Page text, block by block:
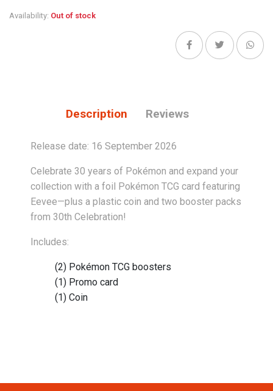
Availability: Out of stock
Description Reviews
Release date: 16 September 2026
Celebrate 30 years of Pokémon and expand your
collection with a foil Pokémon TCG card featuring
Eevee—plus a plastic coin and two booster packs
from 30th Celebration!
Includes:
(2) Pokémon TCG boosters
(1) Promo card
(1) Coin